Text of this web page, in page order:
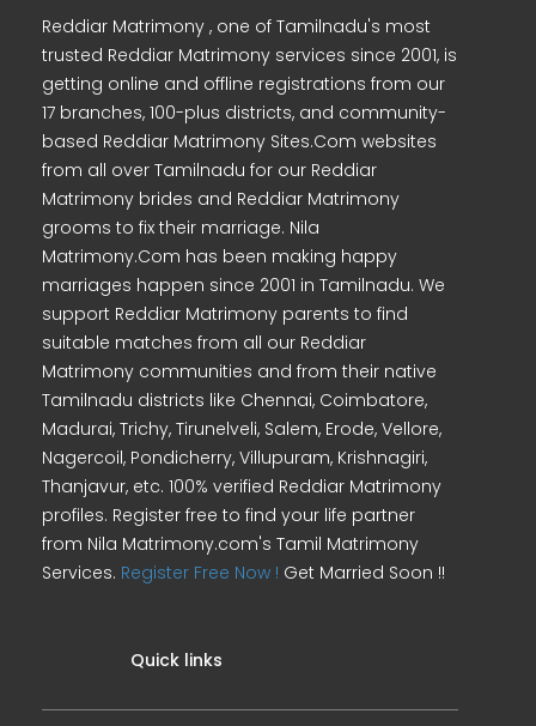
Reddiar Matrimony , one of Tamilnadu's most
trusted Reddiar Matrimony services since 2001, is
getting online and offline registrations from our
17 branches, 100-plus districts, and community-
based Reddiar Matrimony Sites.Com websites
from all over Tamilnadu for our Reddiar
Matrimony brides and Reddiar Matrimony
grooms to fix their marriage. Nila
Matrimony.Com has been making happy
marriages happen since 2001 in Tamilnadu. We
support Reddiar Matrimony parents to find
suitable matches from all our Reddiar
Matrimony communities and from their native
Tamilnadu districts like Chennai, Coimbatore,
Madurai, Trichy, Tirunelveli, Salem, Erode, Vellore,
Nagercoil, Pondicherry, Villupuram, Krishnagiri,
Thanjavur, etc. 100% verified Reddiar Matrimony
profiles. Register free to find your life partner
from Nila Matrimony.com's Tamil Matrimony
Services. Register Free Now ! Get Married Soon !!
Quick links